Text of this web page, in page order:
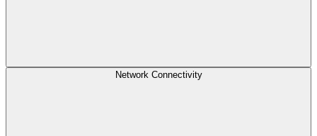
Network Connectivity